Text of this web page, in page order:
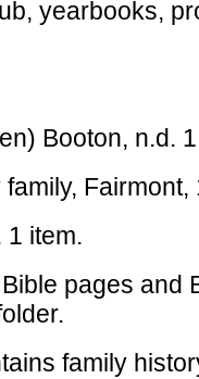
yearbooks,
Booton, n.d.
Fairmont,
item.
pages and
family